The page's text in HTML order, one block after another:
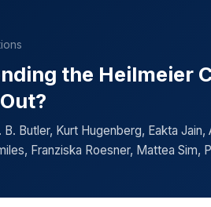
the Heilmeier
B. Butler, Kurt Hugenberg, Eakta
Franziska Roesner, Mattea Sim,